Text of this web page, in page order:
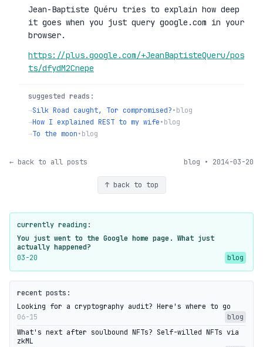
Jean-Baptiste Quéru tries to explain how deep
it goes when you just query google.com in your
browser.
https://plus.google.com/+JeanBaptisteQueru/pos
ts/dfydM2Cnepe
suggested reads:
→Silk Road caught, Tor compromised?•blog
→How I explained REST to my wife•blog
→To the moon•blog
← back to all posts blog • 2014-03-20
↑ back to top
currently reading:
You just went to the Google home page. What just
actually happened?
03-20
blog
recent posts:
Looking for a cryptography audit? Here's where to go
06-15
blog
What's next after soulbound NFTs? Self-willed NFTs via
zkML